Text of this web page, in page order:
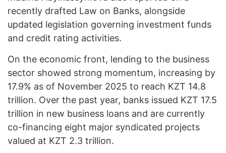
recently drafted Law on Banks, alongside
updated legislation governing investment funds
and credit rating activities.
On the economic front, lending to the business
sector showed strong momentum, increasing by
17.9% as of November 2025 to reach KZT 14.8
trillion. Over the past year, banks issued KZT 17.5
trillion in new business loans and are currently
co-financing eight major syndicated projects
valued at KZT 2.3 trillion.